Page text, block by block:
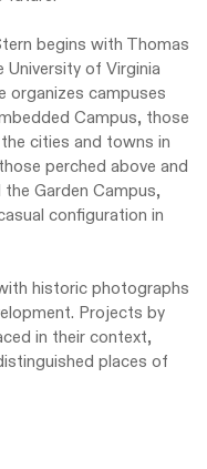
begins with Thomas
University of Virginia
organizes campuses
Campus, those
cities and towns in
perched above and
Garden Campus,
configuration in
historic photographs
Projects by
in their context,
places of